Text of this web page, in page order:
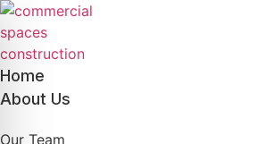
Skip
to
content
Home
About Us
Our Team